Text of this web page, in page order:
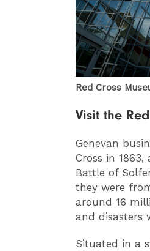
Red Cross
Visit the
Genevan
Cross in
Battle of
they were
around 16
and disasters
Situated in a